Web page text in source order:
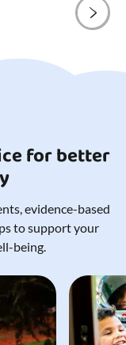
for better
evidence-based
to support your
being.